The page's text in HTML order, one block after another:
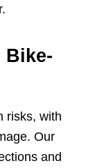
Bike-
risks, with
Our
and